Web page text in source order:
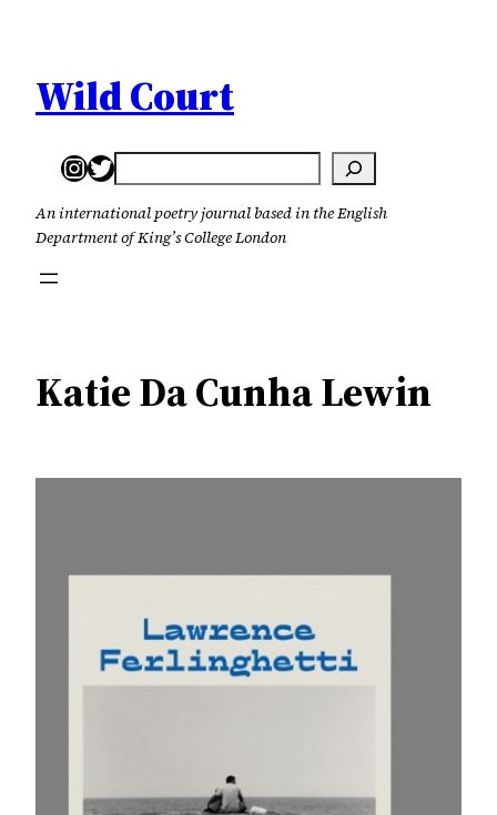
content
Wild Court
Instagram
Twitter
Search
An international poetry journal based in the English
Department of King’s College London
Katie Da Cunha Lewin